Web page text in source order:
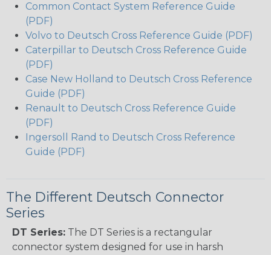
Common Contact System Reference Guide
(PDF)
Volvo to Deutsch Cross Reference Guide (PDF)
Caterpillar to Deutsch Cross Reference Guide
(PDF)
Case New Holland to Deutsch Cross Reference
Guide (PDF)
Renault to Deutsch Cross Reference Guide
(PDF)
Ingersoll Rand to Deutsch Cross Reference
Guide (PDF)
The Different Deutsch Connector
Series
DT Series: The DT Series is a rectangular
connector system designed for use in harsh